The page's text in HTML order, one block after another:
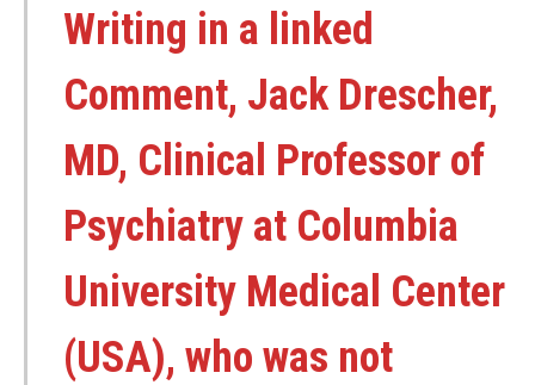
Writing in a linked
Comment, Jack Drescher,
MD, Clinical Professor of
Psychiatry at Columbia
University Medical Center
(USA), who was not